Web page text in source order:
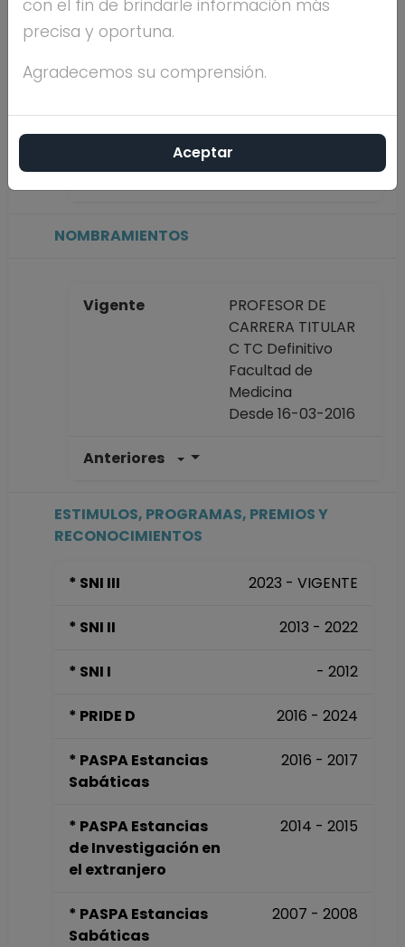
Máximo nivel de
Antigüedad
académica en la
31 años
NOMBRAMIENTOS
Vigente
PROFESOR DE
CARRERA TITULAR
C TC Definitivo
Facultad de
Medicina
Desde 16-03-2016
Anteriores
Facultad de
(fecha inicial de
hasta 15-03-2016
ESTIMULOS, PROGRAMAS, PREMIOS Y
RECONOCIMIENTOS
* SNI III 2023 - VIGENTE
* SNI II 2013 - 2022
* SNI I - 2012
* PRIDE D 2016 - 2024
* PASPA Estancias
Sabáticas
2016 - 2017
* PASPA Estancias
de Investigación en
el extranjero
2014 - 2015
* PASPA Estancias
Sabáticas
2007 - 2008
con el fin de brindarle información más
precisa y oportuna.
Agradecemos su comprensión.
Aceptar